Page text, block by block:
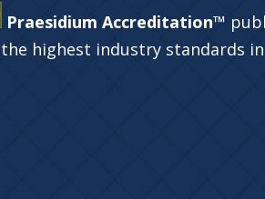
Praesidium Accreditation™
the highest industry standards